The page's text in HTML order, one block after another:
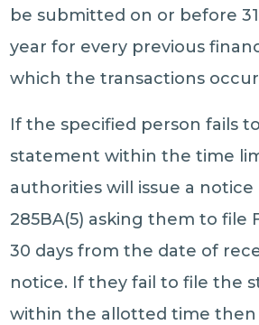
be submitted on or before
year for every previous
which the transactions
If the specified person fails
statement within the time
authorities will issue a
285BA(5) asking them to file
30 days from the date of
notice. If they fail to file the
within the allotted time then